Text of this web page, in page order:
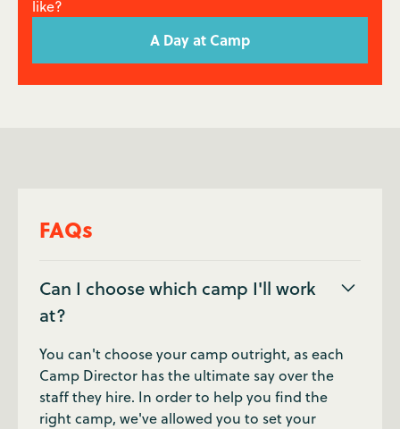
like?
A Day at Camp
FAQs
Can I choose which camp I'll work
at?
You can't choose your camp outright, as each
Camp Director has the ultimate say over the
staff they hire. In order to help you find the
right camp, we've allowed you to set your